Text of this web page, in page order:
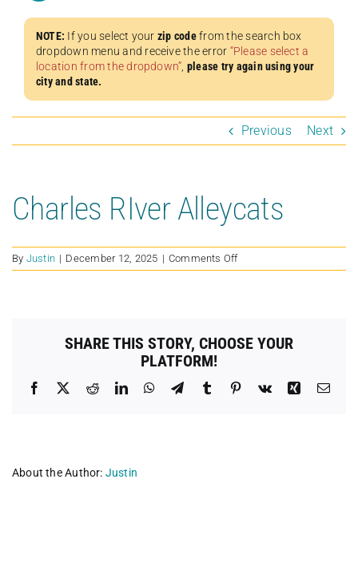
NOTE: If you select your zip codefrom the search box
dropdown menu and receive the error “Please select a
location from the dropdown”, please try again using your
city and state.
Previous Next
Charles RIver Alleycats
By Justin | December 12, 2025 | Comments Offon
Charles
SHARE THIS STORY, CHOOSE YOUR
PLATFORM!
Facebook RedditLinkedInWhatsApp
TelegramTumblr Pinterest
Vk Xing
About the Author: Justin